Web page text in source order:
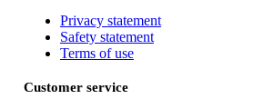
Privacy statement
Safety statement
Terms of use
Customer service